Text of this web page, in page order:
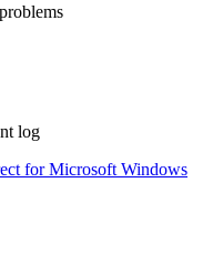
log
for Microsoft Windows